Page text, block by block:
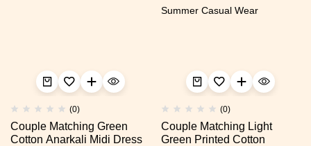
(0)
Couple Matching Green
Cotton Anarkali Midi Dress
(0)
Couple Matching Light
Green Printed Cotton